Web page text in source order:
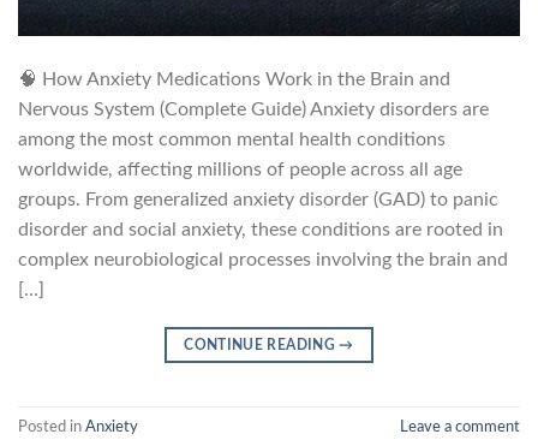
🧠 How Anxiety Medications Work in the Brain and
Nervous System (Complete Guide) Anxiety disorders are
among the most common mental health conditions
worldwide, affecting millions of people across all age
groups. From generalized anxiety disorder (GAD) to panic
disorder and social anxiety, these conditions are rooted in
complex neurobiological processes involving the brain and
[…]
CONTINUE READING→
Posted in Anxiety Leave a comment